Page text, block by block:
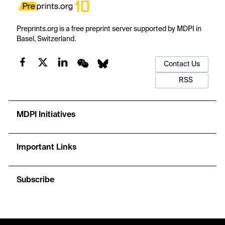
Preprints.org is a free preprint server supported by MDPI in
Basel, Switzerland.
Contact Us
RSS
MDPI Initiatives
Important Links
Subscribe